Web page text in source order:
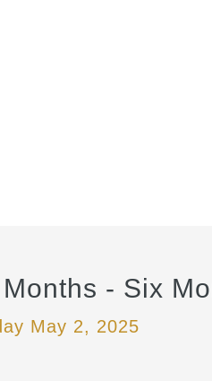
- Six
May 2, 2025